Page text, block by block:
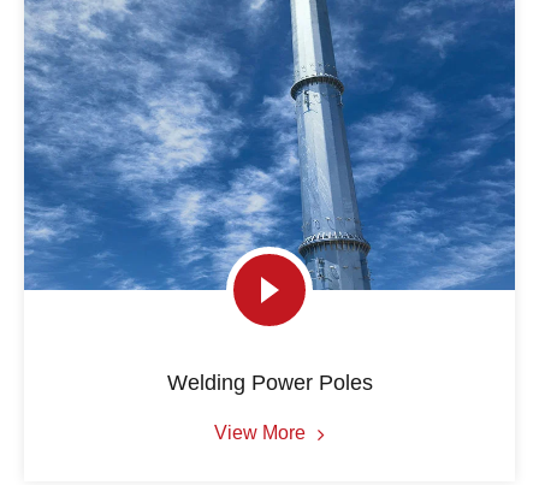
Welding Power Poles
View More